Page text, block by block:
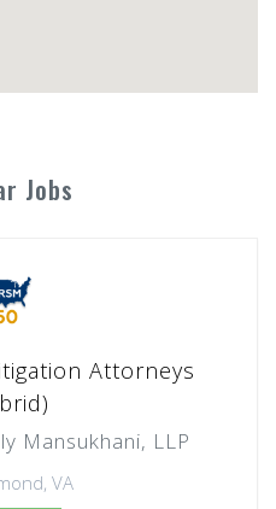
Jobs
Attorneys
Mansukhani, LLP
VA